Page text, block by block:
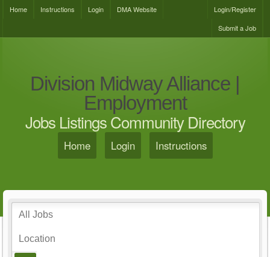
Home Instructions Login DMA Website
Login/Register
Submit a Job
Division Midway Alliance |
Employment
Jobs Listings Community Directory
Home Login Instructions